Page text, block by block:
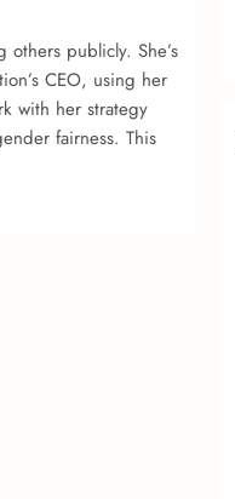
publicly. She­’s
CEO, using her
with her strategy
fairness. This